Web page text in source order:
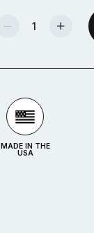
Decrease Quantity Of Akua Wiping Fabric Increase Quantity Of Akua Wiping Fabric
MADE IN THE
USA